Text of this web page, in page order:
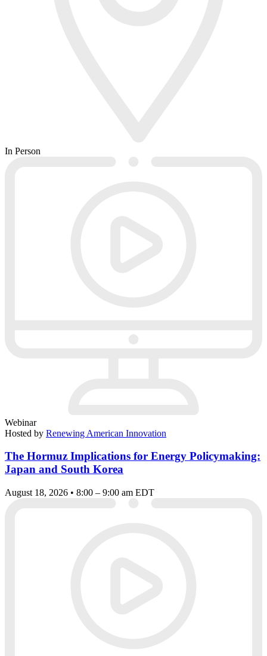
In Person
Webinar
Hosted by Renewing American Innovation
The Hormuz Implications for Energy Policymaking:
Japan and South Korea
August 18, 2026 • 8:00 – 9:00 am EDT